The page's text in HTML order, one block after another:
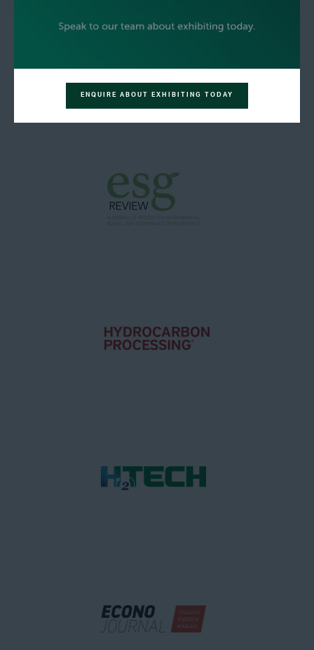
ENQUIRE ABOUT EXHIBITING TODAY